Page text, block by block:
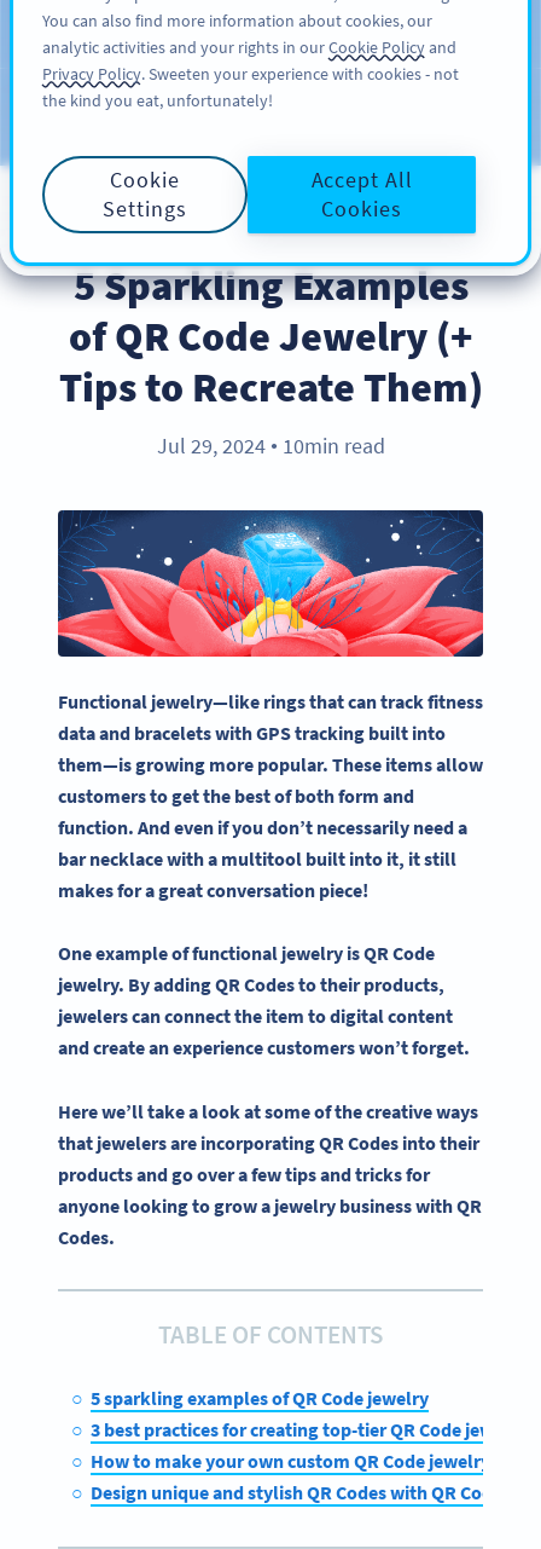
KAYIT OL
Blog
BEST PRACTICES
5 Sparkling Examples
of QR Code Jewelry (+
Tips to Recreate Them)
Jul 29, 2024 ● 10min read
Functional jewelry—like rings that can track fitness
data and bracelets with GPS tracking built into
them—is growing more popular. These items allow
customers to get the best of both form and
function. And even if you don’t necessarily need a
bar necklace with a multitool built into it, it still
makes for a great conversation piece!
One example of functional jewelry is QR Code
jewelry. By adding QR Codes to their products,
jewelers can connect the item to digital content
and create an experience customers won’t forget.
Here we’ll take a look at some of the creative ways
that jewelers are incorporating QR Codes into their
products and go over a few tips and tricks for
anyone looking to grow a jewelry business with QR
Codes.
TABLE OF CONTENTS
5 sparkling examples of QR Code jewelry
3 best practices for creating top-tier QR Code jewelry
How to make your own custom QR Code jewelry
Design unique and stylish QR Codes with QR Code
You can also find more information about cookies, our
analytic activities and your rights in ourCookie Policyand
Privacy Policy. Sweeten your experience with cookies - not
the kind you eat, unfortunately!
Cookie
Settings
Accept All
Cookies